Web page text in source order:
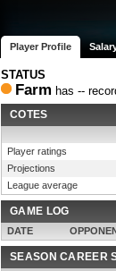
Player Profile
STATUS
Farm has --
COTES
Player ratings
Projections
League average
GAME LOG
DATE
SEASON CAREER